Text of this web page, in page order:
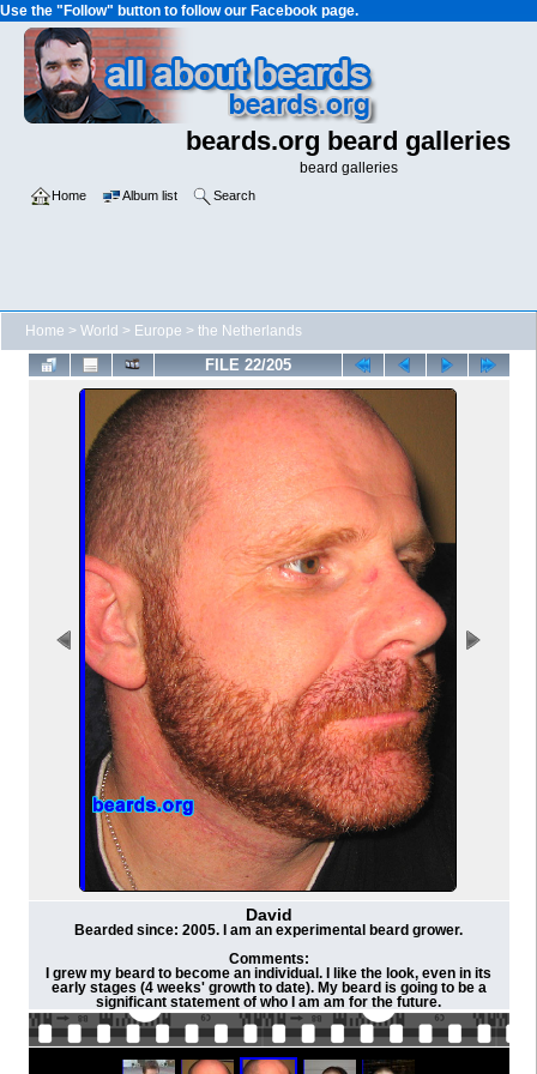
Use the "Follow" button to follow our Facebook page.
beards.org beard galleries
beard galleries
Home Album list Search
Home > World > Europe > the Netherlands
FILE 22/205
David
Bearded since: 2005. I am an experimental beard grower.
Comments:
I grew my beard to become an individual. I like the look, even in its
early stages (4 weeks' growth to date). My beard is going to be a
significant statement of who I am am for the future.